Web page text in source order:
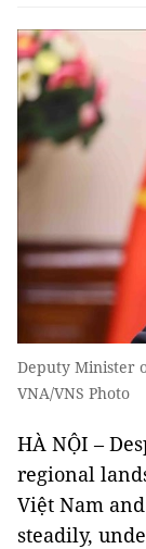
Deputy Minister
VNA/VNS Photo
HÀ NỘI –
regional
Việt Nam
steadily,